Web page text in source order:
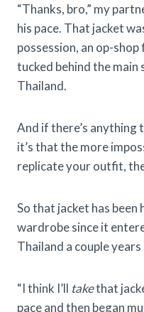
“Thanks, bro,” my
his pace. That jacket
possession, an op-
tucked behind the main
Thailand.
And if there’s anything
it’s that the more
replicate your outfit,
So that jacket has been
wardrobe since it
Thailand a couple years
“I think I’ll takethat
pace and then began